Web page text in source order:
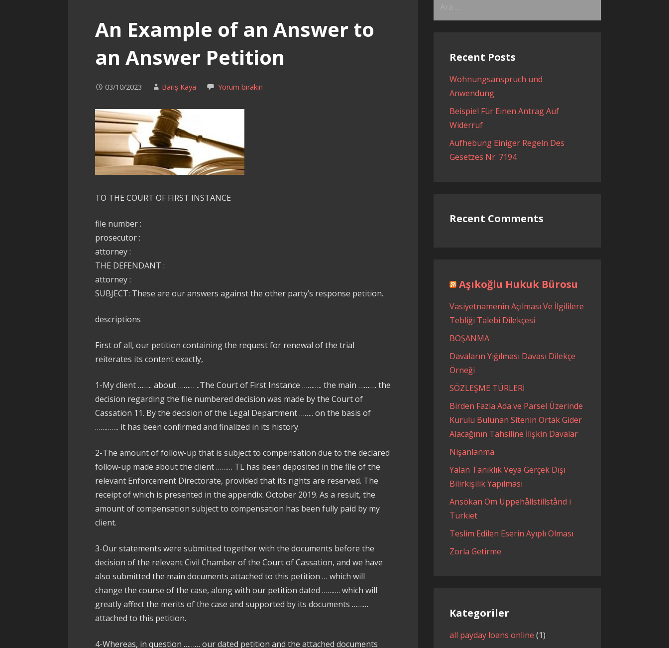
An Example of an Answer to
an Answer Petition
03/10/2023 Barış Kaya Yorum bırakın
TO THE COURT OF FIRST INSTANCE
file number :
prosecutor :
attorney :
THE DEFENDANT :
attorney :
SUBJECT: These are our answers against the other party’s response petition.
descriptions
First of all, our petition containing the request for renewal of the trial
reiterates its content exactly,
1-My client …….. about ……… ..The Court of First Instance ……….. the main ………. the
decision regarding the file numbered decision was made by the Court of
Cassation 11. By the decision of the Legal Department …….. on the basis of
…………. it has been confirmed and finalized in its history.
2-The amount of follow-up that is subject to compensation due to the declared
follow-up made about the client ……… TL has been deposited in the file of the
relevant Enforcement Directorate, provided that its rights are reserved. The
receipt of which is presented in the appendix. October 2019. As a result, the
amount of compensation subject to compensation has been fully paid by my
client.
3-Our statements were submitted together with the documents before the
decision of the relevant Civil Chamber of the Court of Cassation, and we have
also submitted the main documents attached to this petition … which will
change the course of the case, along with our petition dated ………. which will
greatly affect the merits of the case and supported by its documents ………
attached to this petition.
4-Whereas, in question ……… our dated petition and the attached documents
Recent Posts
Wohnungsanspruch und
Anwendung
Beispiel Für Einen Antrag Auf
Widerruf
Aufhebung Einiger Regeln Des
Gesetzes Nr. 7194
Recent Comments
Aşıkoğlu Hukuk Bürosu
Vasiyetnamenin Açılması Ve İlgililere
Tebliği Talebi Dilekçesi
BOŞANMA
Davaların Yığılması Davası Dilekçe
Örneği
SÖZLEŞME TÜRLERİ
Birden Fazla Ada ve Parsel Üzerinde
Kurulu Bulunan Sitenin Ortak Gider
Alacağının Tahsiline İlişkin Davalar
Nişanlanma
Yalan Tanıklık Veya Gerçek Dışı
Bilirkişilik Yapılması
Ansökan Om Uppehållstillstånd i
Turkiet
Teslim Edilen Eserin Ayıplı Olması
Zorla Getirme
Kategoriler
all payday loans online (1)